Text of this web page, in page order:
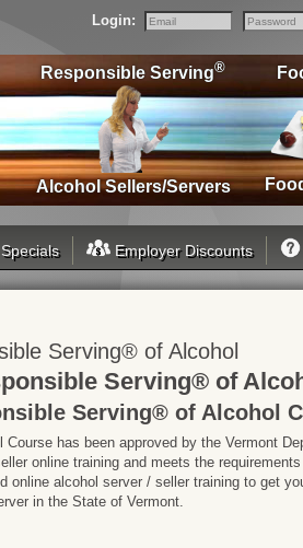
Login:
Email
Password
Responsible Serving®
Alcohol Sellers/Servers
Employer Discounts
Serving® of Alcohol
Serving® of
Serving® of Alcohol
Course has been approved by the Vermont
online training and meets the
online alcohol server / seller training to get
in the State of Vermont.